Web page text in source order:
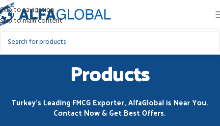
Skip to navigation
Skip to main content
Products
Turkey’s Leading FMCG Exporter, AlfaGlobal is Near You.
Contact Now & Get Best Offers.